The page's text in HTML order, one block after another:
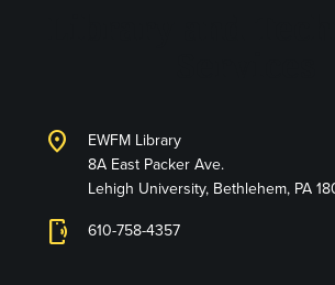
location_on
EWFM Library
8A East Packer Ave.
Lehigh University, Bethlehem, PA
phonelink_ring 610-758-4357